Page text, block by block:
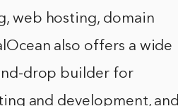
web hosting, domain
also offers a wide
drop builder for
and development, and